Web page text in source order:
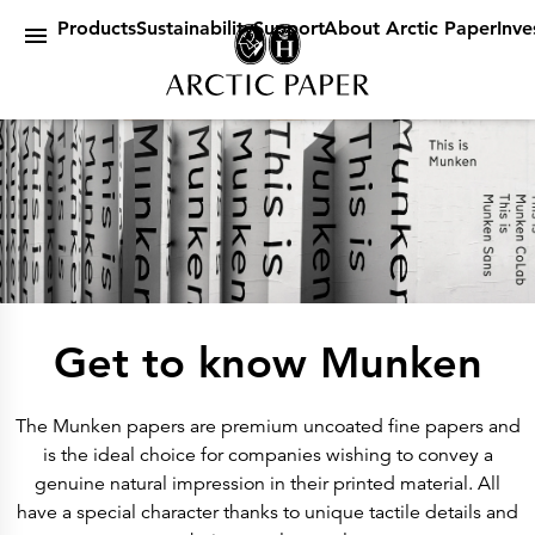
content
By Brand
Amber
By Category
Design Papers
Book Papers
Uncoated Paper
Coated Paper
Digital Paper
Packaging Papers & Specialities
Sustainability
Certificates & Statements
Our Policies
Environmetal Goals
Customer Web Portal
Dummyshop
Article lists
ICC Profiles
About Arctic Paper
About Us
ProductsSustainabilitySupportAbout Arctic Paper
Get to know Munken
The Munken papers are premium uncoated fine papers and
is the ideal choice for companies wishing to convey a
genuine natural impression in their printed material. All
have a special character thanks to unique tactile details and